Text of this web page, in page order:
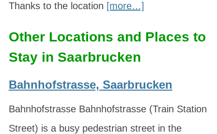
Thanks to the location [more…]
Other Locations and Places to
Stay in Saarbrucken
Bahnhofstrasse, Saarbrucken
Bahnhofstrasse Bahnhofstrasse (Train Station
Street) is a busy pedestrian street in the